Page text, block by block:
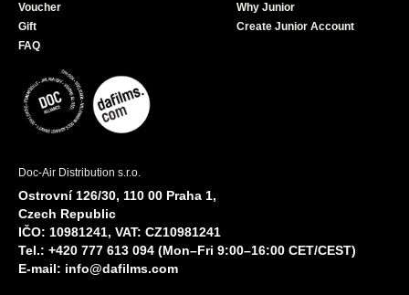
Voucher
Gift
FAQ
Why Junior
Create Junior Account
Doc-Air Distribution s.r.o.
Ostrovní 126/30, 110 00 Praha 1,
Czech Republic
IČO: 10981241, VAT: CZ10981241
Tel.: +420 777 613 094 (Mon–Fri 9:00–16:00 CET/CEST)
E-mail: info@dafilms.com